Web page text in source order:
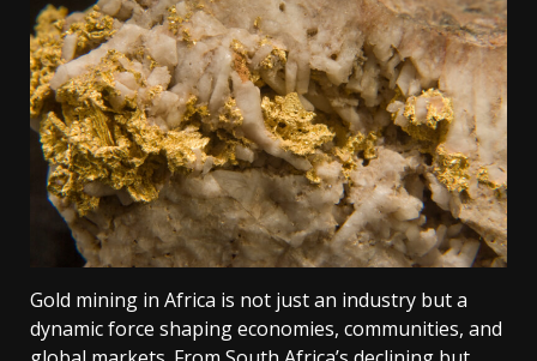
Gold mining in Africa is not just an industry but a
dynamic force shaping economies, communities, and